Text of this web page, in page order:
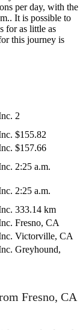
per day, with the
It is possible to
for as little as
this journey is
2
$155.82
$157.66
2:25 a.m.
2:25 a.m.
333.14 km
Fresno, CA
Victorville, CA
Greyhound,
Fresno, CA